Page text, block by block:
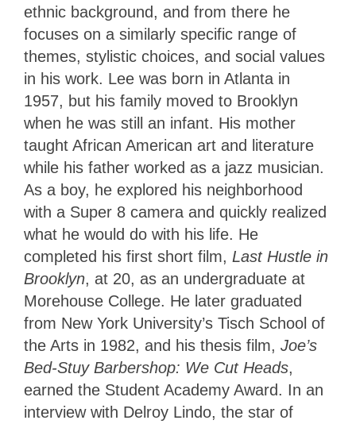
ethnic background, and from there he
focuses on a similarly specific range of
themes, stylistic choices, and social values
in his work. Lee was born in Atlanta in
1957, but his family moved to Brooklyn
when he was still an infant. His mother
taught African American art and literature
while his father worked as a jazz musician.
As a boy, he explored his neighborhood
with a Super 8 camera and quickly realized
what he would do with his life. He
completed his first short film, Last Hustle in
Brooklyn, at 20, as an undergraduate at
Morehouse College. He later graduated
from New York University’s Tisch School of
the Arts in 1982, and his thesis film, Joe’s
Bed-Stuy Barbershop: We Cut Heads,
earned the Student Academy Award. In an
interview with Delroy Lindo, the star of